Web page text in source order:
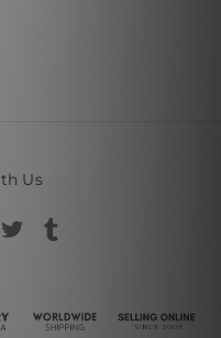
Us